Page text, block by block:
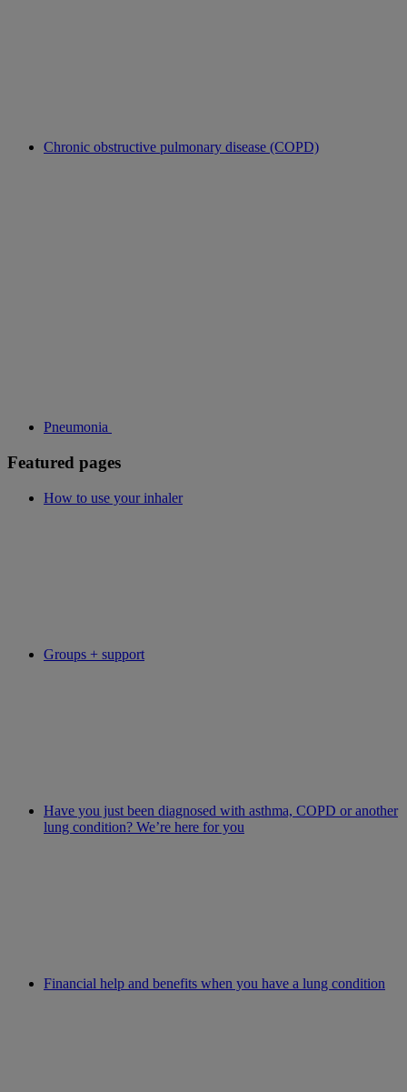
Chronic obstructive pulmonary disease (COPD)
Pneumonia
Featured pages
How to use your inhaler
Groups + support
Have you just been diagnosed with asthma, COPD or another
lung condition? We’re here for you
Financial help and benefits when you have a lung condition